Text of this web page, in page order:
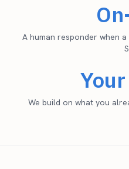
A human responder when
We build on what you